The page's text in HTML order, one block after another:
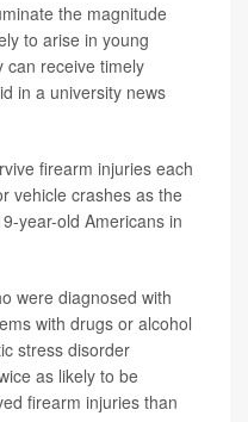
the magnitude
to arise in young
can receive timely
in a university news
firearm injuries each
vehicle crashes as the
year-old Americans in
were diagnosed with
with drugs or alcohol
stress disorder
as likely to be
firearm injuries than